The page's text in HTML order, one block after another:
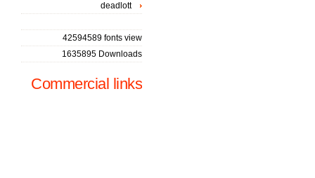
deadlott
42594589 fonts view
1635895 Downloads
Commercial links